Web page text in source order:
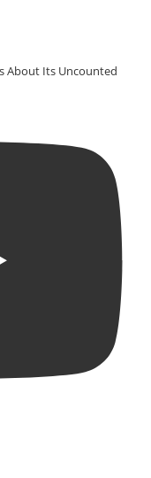
About Its Uncounted